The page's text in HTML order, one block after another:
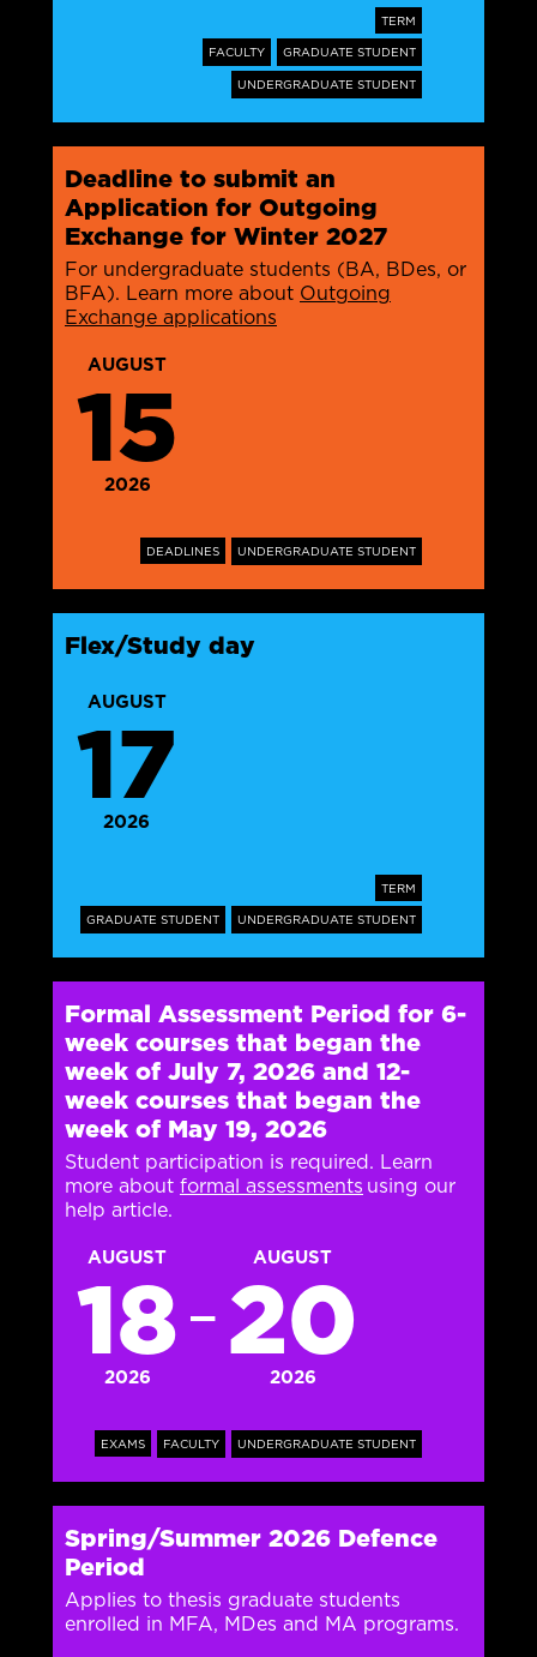
TERM
FACULTY
GRADUATE STUDENT
UNDERGRADUATE STUDENT
Deadline to submit an
Application for Outgoing
Exchange for Winter 2027
For undergraduate students (BA, BDes, or
BFA). Learn more about Outgoing
Exchange applications
AUGUST
15
2026
DEADLINES UNDERGRADUATE STUDENT
Flex/Study day
AUGUST
17
2026
TERM
GRADUATE STUDENT
UNDERGRADUATE STUDENT
Formal Assessment Period for 6-
week courses that began the
week of July 7, 2026 and 12-
week courses that began the
week of May 19, 2026
Student participation is required. Learn
more about formal assessments using our
help article.
AUGUST
18
2026
—
AUGUST
20
2026
EXAMS FACULTY UNDERGRADUATE STUDENT
Spring/Summer 2026 Defence
Period
Applies to thesis graduate students
enrolled in MFA, MDes and MA programs.